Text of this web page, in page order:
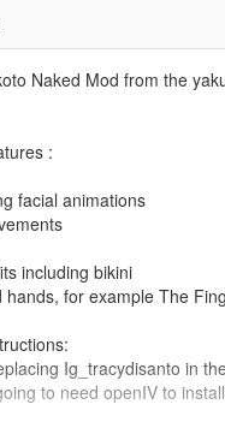
Naked Mod from the
:
facial animations
including bikini
hands, for example The
Ig_tracydisanto in
to need openIV to